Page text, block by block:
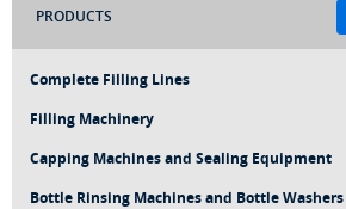
PRODUCTS
Complete Filling Lines
Filling Machinery
Capping Machines and Sealing Equipment
Bottle Rinsing Machines and Bottle Washers